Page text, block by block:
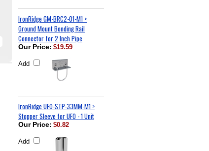
IronRidge GM-BRC2-01-M1 >
Ground Mount Bonding Rail
Connector for 2 Inch Pipe
Our Price: $19.59
Add
IronRidge UFO-STP-33MM-M1 >
Stopper Sleeve for UFO - 1 Unit
Our Price: $0.82
Add